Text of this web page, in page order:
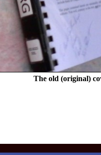
The old (original)